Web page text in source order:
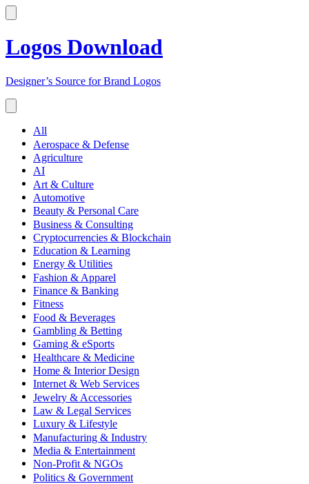
Logos Download
Designer’s Source for Brand Logos
All
Aerospace & Defense
Agriculture
AI
Art & Culture
Automotive
Beauty & Personal Care
Business & Consulting
Cryptocurrencies & Blockchain
Education & Learning
Energy & Utilities
Fashion & Apparel
Finance & Banking
Fitness
Food & Beverages
Gambling & Betting
Gaming & eSports
Healthcare & Medicine
Home & Interior Design
Internet & Web Services
Jewelry & Accessories
Law & Legal Services
Luxury & Lifestyle
Manufacturing & Industry
Media & Entertainment
Non-Profit & NGOs
Politics & Government